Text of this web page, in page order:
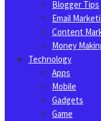
Blogger Tips
Email
Content
Money
Technology
Apps
Mobile
Gadgets
Game